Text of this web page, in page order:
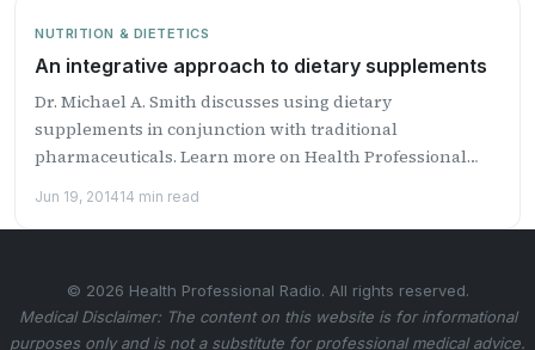
NUTRITION & DIETETICS
An integrative approach to dietary supplements
Dr. Michael A. Smith discusses using dietary
supplements in conjunction with traditional
pharmaceuticals. Learn more on Health Professional
Jun 19, 201414 min read
© 2026 Health Professional Radio. All rights reserved.
Medical Disclaimer: The content on this website is for informational
purposes only and is not a substitute for professional medical advice.